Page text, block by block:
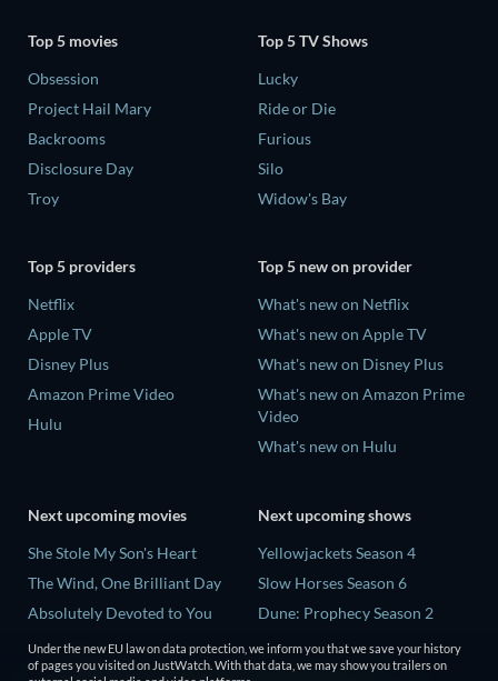
Top 5 movies
Obsession
Project Hail Mary
Backrooms
Disclosure Day
Troy
Top 5 TV Shows
Lucky
Ride or Die
Furious
Silo
Widow's Bay
Top 5 providers
Netflix
Apple TV
Disney Plus
Amazon Prime Video
Hulu
Top 5 new on provider
What's new on Netflix
What's new on Apple TV
What's new on Disney Plus
What's new on Amazon Prime
Video
What's new on Hulu
Next upcoming movies
She Stole My Son's Heart
The Wind, One Brilliant Day
Absolutely Devoted to You
Madelein Murphy: Muddin'
The People Who Own the
Next upcoming shows
Yellowjackets Season 4
Slow Horses Season 6
Dune: Prophecy Season 2
The Gentlemen Season 2
Love Is Blind: UK Season 3
Under the new EU law on data protection, we inform you that we save your history
of pages you visited on JustWatch. With that data, we may show you trailers on